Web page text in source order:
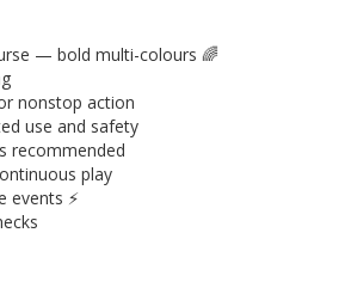
— bold multi-colours 🌈
nonstop action
use and safety
recommended
play
⚡